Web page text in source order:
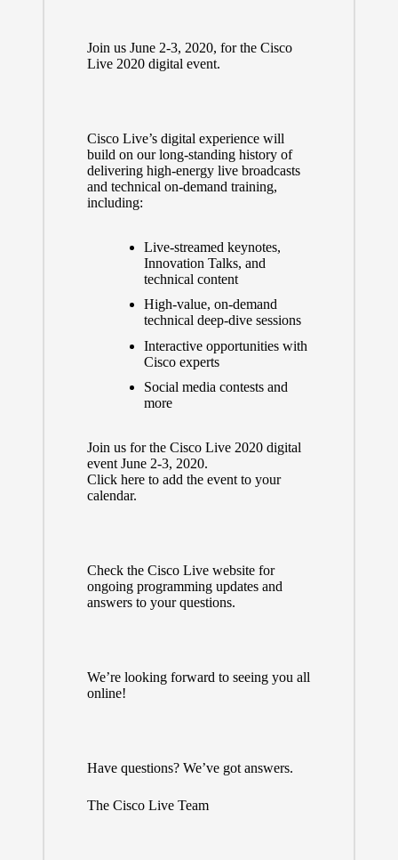
Join us June 2-3, 2020, for the Cisco
Live 2020 digital event.
Cisco Live’s digital experience will
build on our long-standing history of
delivering high-energy live broadcasts
and technical on-demand training,
including:
Live-streamed keynotes,
Innovation Talks, and
technical content
High-value, on-demand
technical deep-dive sessions
Interactive opportunities with
Cisco experts
Social media contests and
more
Join us for the Cisco Live 2020 digital
event June 2-3, 2020.
Click hereto add the event to your
calendar.
Check the Cisco Live websitefor
ongoing programming updates and
answers to your questions.
We’re looking forward to seeing you all
online!
Have questions? We’ve got answers.
The Cisco Live Team